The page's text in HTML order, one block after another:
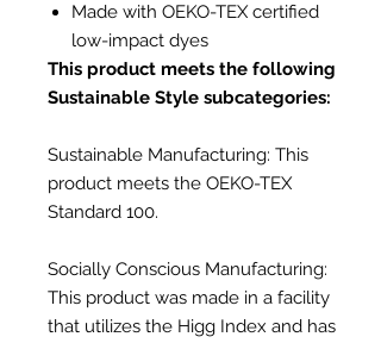
Made with OEKO-TEX certified
low-impact dyes
This product meets the following
Sustainable Style subcategories:
Sustainable Manufacturing: This
product meets the OEKO-TEX
Standard 100.
Socially Conscious Manufacturing:
This product was made in a facility
that utilizes the Higg Index and has